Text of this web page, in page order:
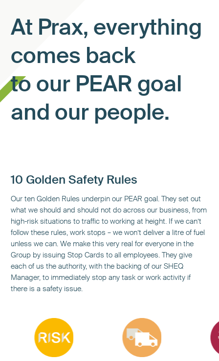
At Prax, everything
comes back
to our PEAR goal
and our people.
10 Golden Safety Rules
Our ten Golden Rules underpin our PEAR goal. They set out
what we should and should not do across our business, from
high-risk situations to traffic to working at height. If we can’t
follow these rules, work stops – we won’t deliver a litre of fuel
unless we can. We make this very real for everyone in the
Group by issuing Stop Cards to all employees. They give
each of us the authority, with the backing of our SHEQ
Manager, to immediately stop any task or work activity if
there is a safety issue.